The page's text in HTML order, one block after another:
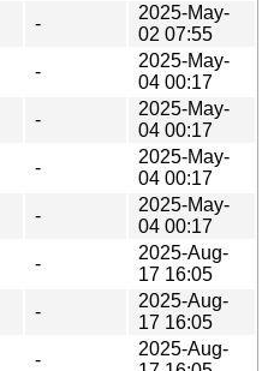
-
2025-May-
02 07:55
-
2025-May-
04 00:17
-
2025-May-
04 00:17
-
2025-May-
04 00:17
-
2025-May-
04 00:17
-
2025-Aug-
17 16:05
-
2025-Aug-
17 16:05
-
2025-Aug-